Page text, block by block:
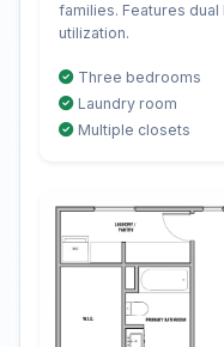
families. Features
utilization.
Three bedrooms
Laundry room
Multiple closets